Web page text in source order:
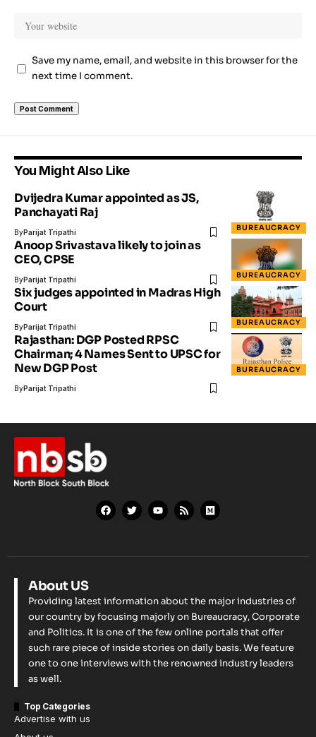
Save my name, email, and website in this browser for the
next time I comment.
You Might Also Like
BUREAUCRACY
Dvijedra Kumar appointed as JS,
Panchayati Raj
ByParijat Tripathi
BUREAUCRACY
Anoop Srivastava likely to join as
CEO, CPSE
ByParijat Tripathi
BUREAUCRACY
Six judges appointed in Madras High
Court
ByParijat Tripathi
BUREAUCRACY
Rajasthan: DGP Posted RPSC
Chairman; 4 Names Sent to UPSC for
New DGP Post
ByParijat Tripathi
About US
Providing latest information about the major industries of
our country by focusing majorly on Bureaucracy, Corporate
and Politics. It is one of the few online portals that offer
such rare piece of inside stories on daily basis. We feature
one to one interviews with the renowned industry leaders
as well.
Top Categories
Advertise with us